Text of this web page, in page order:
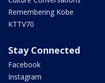
Remembering Kobe
KTTV70
Stay Connected
Facebook
Instagram